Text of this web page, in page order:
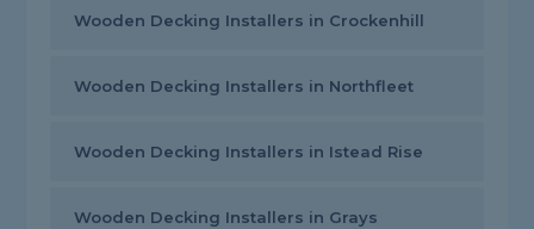
Wooden Decking Installers in Crockenhill
Wooden Decking Installers in Northfleet
Wooden Decking Installers in Istead Rise
Wooden Decking Installers in Grays